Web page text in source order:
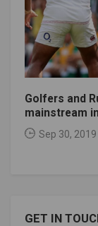
Golfers and
mainstream
Sep 30, 2019
GET IN